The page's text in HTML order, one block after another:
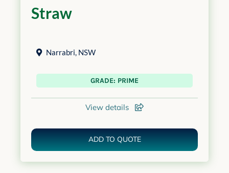
Straw
Narrabri, NSW
GRADE: PRIME
View details
ADD TO QUOTE